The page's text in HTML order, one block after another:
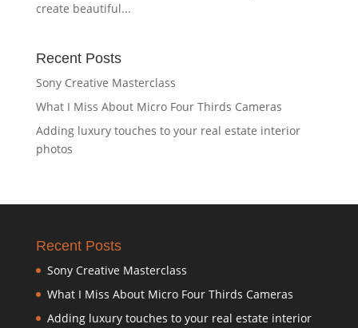
create beautiful...
Recent Posts
Sony Creative Masterclass
What I Miss About Micro Four Thirds Cameras
Adding luxury touches to your real estate interior
photos
Recent Posts
Sony Creative Masterclass
What I Miss About Micro Four Thirds Cameras
Adding luxury touches to your real estate interior